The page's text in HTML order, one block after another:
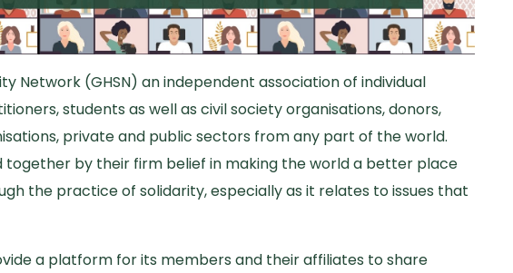
Network (GHSN) an independent association of individual
students as well as civil society organisations, donors,
private and public sectors from any part of the world.
together by their firm belief in making the world a better place
the practice of solidarity, especially as it relates to issues that
a platform for its members and their affiliates to share